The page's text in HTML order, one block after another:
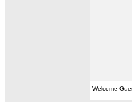
Welcome